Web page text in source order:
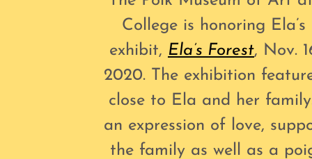
College is honoring
exhibit, Ela’s Forest, Nov.
2020. The exhibition
close to Ela and her
an expression of love,
the family as well as a